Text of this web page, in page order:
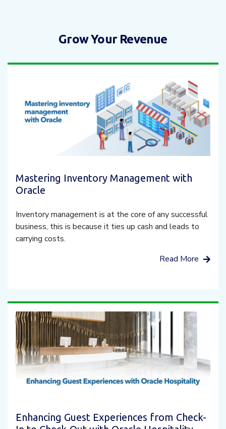
Grow Your Revenue
Mastering Inventory Management with
Oracle
Inventory management is at the core of any successful
business, this is because it ties up cash and leads to
carrying costs.
Read More
Enhancing Guest Experiences from Check-